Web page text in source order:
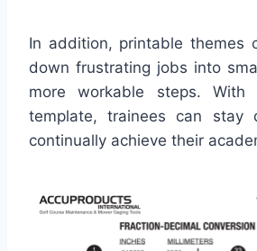
In addition, printable themes
down frustrating jobs into
more workable steps.
template, trainees can stay
continually achieve their